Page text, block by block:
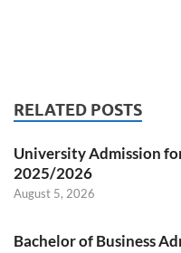
RELATED POSTS
University Admission
2025/2026
August 5, 2026
Bachelor of Business